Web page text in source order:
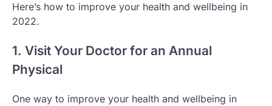
Here’s how to improve your health and wellbeing in
2022.
1. Visit Your Doctor for an Annual
Physical
One way to improve your health and wellbeing in